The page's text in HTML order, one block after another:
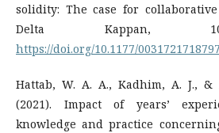
solidity: The case for
Delta Kappan,
https://doi.org/10.1177/
Hattab, W. A. A., Kadhim, A. J.,
(2021). Impact of years’
knowledge and practice